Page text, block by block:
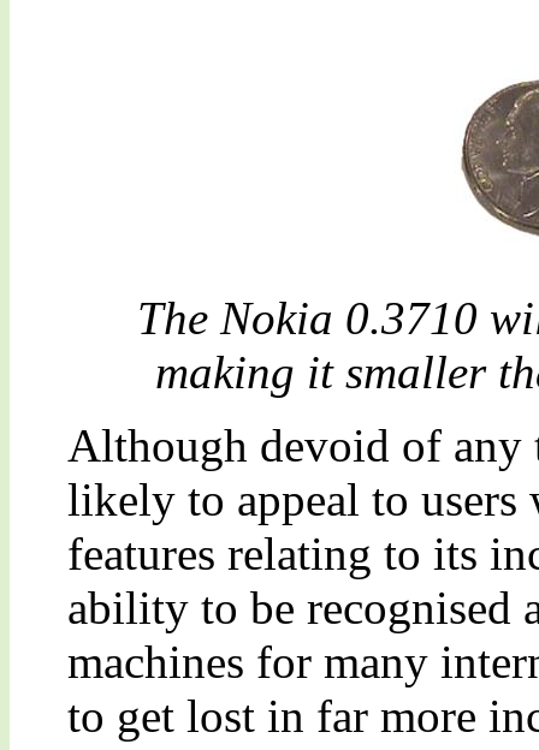
The Nokia 0.3710
making it smaller
Although devoid of any
likely to appeal to
features relating to its
ability to be recognised
machines for many
to get lost in far more